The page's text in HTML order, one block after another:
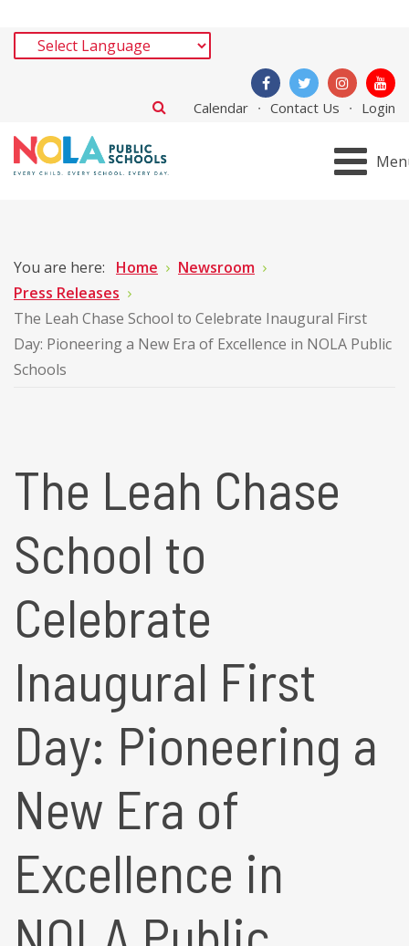
Calendar Contact Us Login
You are here: Home
Newsroom
Press Releases
The Leah Chase School to Celebrate Inaugural First
Day: Pioneering a New Era of Excellence in NOLA Public
Schools
The Leah Chase
School to
Celebrate
Inaugural First
Day: Pioneering a
New Era of
Excellence in